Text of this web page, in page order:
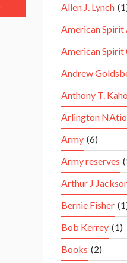
Allen J. Lynch
American Spirit
American Spirit
Andrew
Anthony T.
Arlington
Army (6)
Army reserves
Arthur J
Bernie Fisher
Bob Kerrey (1)
Books (2)